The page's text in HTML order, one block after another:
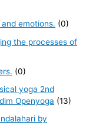
emotions. (0)
the processes of
(0)
yoga 2nd
Openyoga (13)
by